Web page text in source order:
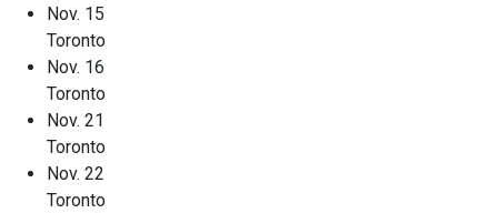
Nov. 15
Toronto
Nov. 16
Toronto
Nov. 21
Toronto
Nov. 22
Toronto